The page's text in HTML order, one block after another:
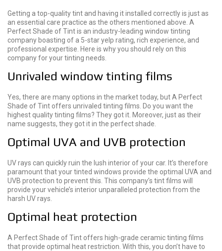
Getting a top-quality tint and having it installed correctly is just as
an essential care practice as the others mentioned above. A
Perfect Shade of Tint is an industry-leading window tinting
company boasting of a 5-star yelp rating, rich experience, and
professional expertise. Here is why you should rely on this
company for your tinting needs.
Unrivaled window tinting films
Yes, there are many options in the market today, but A Perfect
Shade of Tint offers unrivaled tinting films. Do you want the
highest quality tinting films? They got it. Moreover, just as their
name suggests, they got it in the perfect shade.
Optimal UVA and UVB protection
UV rays can quickly ruin the lush interior of your car. It’s therefore
paramount that your tinted windows provide the optimal UVA and
UVB protection to prevent this. This company’s tint films will
provide your vehicle’s interior unparalleled protection from the
harsh UV rays.
Optimal heat protection
A Perfect Shade of Tint offers high-grade ceramic tinting films
that provide optimal heat restriction. With this, you don’t have to